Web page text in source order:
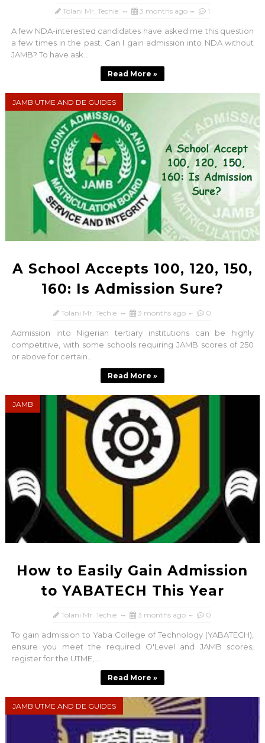
Tolani Mr. Techie 3 months ago 1
A few NDA-interested candidates have asked me this question
a few times in the past. Can I gain admission into NDA without
JAMB? To have ask...
Read More »
JAMB UTME AND DE GUIDES
A School Accepts 100, 120, 150,
160: Is Admission Sure?
Tolani Mr. Techie 3 months ago 0
Admission into Nigerian tertiary institutions can be highly
competitive, with some schools requiring JAMB scores of 250
or above for certain...
Read More »
JAMB
How to Easily Gain Admission
to YABATECH This Year
Tolani Mr. Techie 3 months ago 0
To gain admission to Yaba College of Technology (YABATECH),
ensure you meet the required O'Level and JAMB scores,
register for the UTME,...
Read More »
JAMB UTME AND DE GUIDES